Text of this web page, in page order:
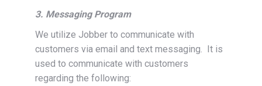
3. Messaging Program
We utilize Jobber to communicate with
customers via email and text messaging. It is
used to communicate with customers
regarding the following: